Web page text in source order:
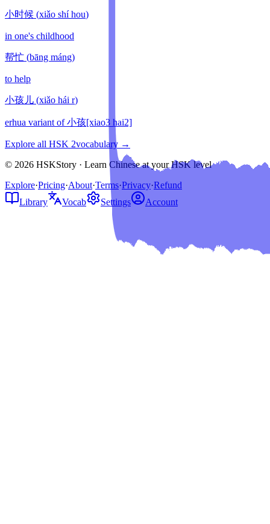
小时候 (xiǎo shí hou)
in one's childhood
帮忙 (bāng máng)
to help
小孩儿 (xiǎo hái r)
erhua variant of 小孩[xiao3 hai2]
Explore all HSK 2vocabulary →
© 2026 HSKStory · Learn Chinese at your HSK level
Explore·Pricing·About·Terms·Privacy·Refund
Library
Vocab Settings Account